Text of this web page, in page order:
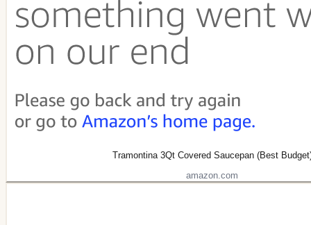
Tramontina 3Qt Covered Saucepan (Best
amazon.com